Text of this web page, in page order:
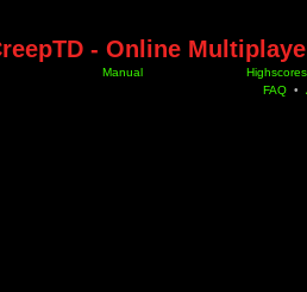
- Online
Manual
Highscores
FAQ •